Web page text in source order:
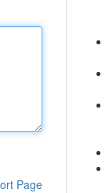
Page